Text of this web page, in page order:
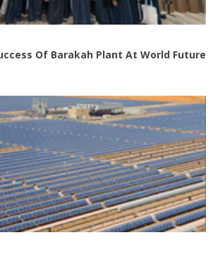
Of Barakah Plant At World Future